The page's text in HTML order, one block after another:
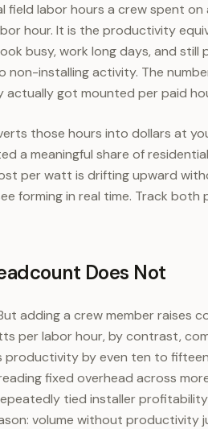
labor hours a crew spent
hour. It is the productivity
busy, work long days, and
installing activity. The
got mounted per paid
those hours into dollars at
a meaningful share of
per watt is drifting upward
forming in real time. Track
Does Not
adding a crew member raises
per labor hour, by contrast,
by even ten to
fixed overhead across
tied installer
volume without productivity